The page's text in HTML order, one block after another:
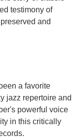
testimony of
and
a favorite
jazz repertoire and
powerful voice
in this critically